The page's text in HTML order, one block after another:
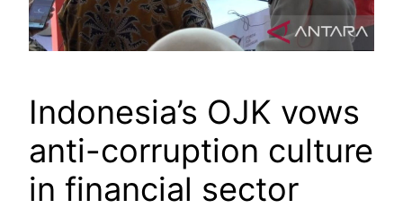
Indonesia’s OJK vows
anti-corruption culture
in financial sector